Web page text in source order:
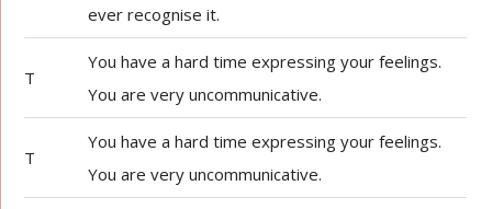
ever recognise it.
T
You have a hard time expressing your feelings.
You are very uncommunicative.
T
You have a hard time expressing your feelings.
You are very uncommunicative.